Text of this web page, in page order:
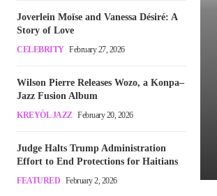
Joverlein Moïse and Vanessa Désiré: A
Story of Love
CELEBRITY February 27, 2026
Wilson Pierre Releases Wozo, a Konpa–
Jazz Fusion Album
KREYÒL JAZZ February 20, 2026
Judge Halts Trump Administration
Effort to End Protections for Haitians
FEATURED February 2, 2026